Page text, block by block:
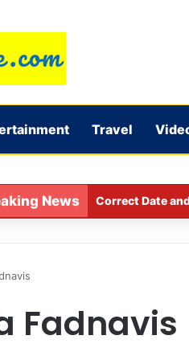
Travel
News Correct Date
Fadnavis